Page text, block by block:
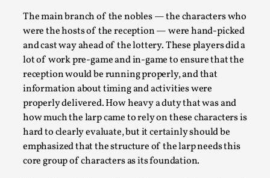
The main branch of the nobles — the characters who
were the hosts of the reception — were hand-picked
and cast way ahead of the lottery. These players did a
lot of work pre-game and in-game to ensure that the
reception would be running properly, and that
information about timing and activities were
properly delivered. How heavy a duty that was and
how much the larp came to rely on these characters is
hard to clearly evaluate, but it certainly should be
emphasized that the structure of the larp needs this
core group of characters as its foundation.
This video was recorded during the 2025 Nordic Larp Talks,
admitting ...
Read More...